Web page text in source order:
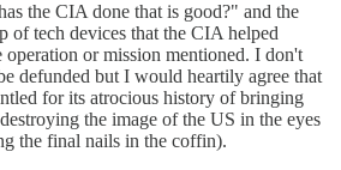
the CIA done that is good?" and the
of tech devices that the CIA helped
or mission mentioned. I don't
defunded but I would heartily agree that
for its atrocious history of bringing
the image of the US in the eyes
the final nails in the coffin).